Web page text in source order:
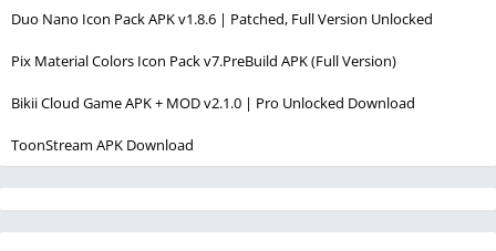
Duo Nano Icon Pack APK v1.8.6 | Patched, Full Version Unlocked
Pix Material Colors Icon Pack v7.PreBuild APK (Full Version)
Bikii Cloud Game APK + MOD v2.1.0 | Pro Unlocked Download
ToonStream APK Download